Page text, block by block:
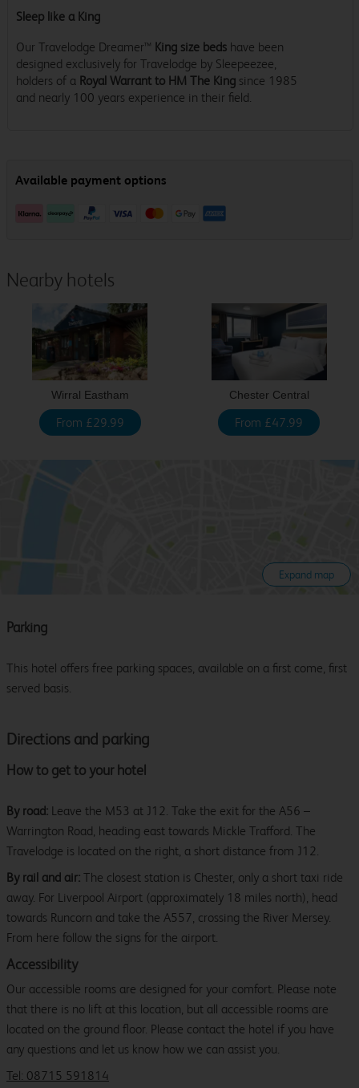
Sleep like a King
Our Travelodge Dreamer™ King size beds have been
designed exclusively for Travelodge by Sleepeezee,
holders of a Royal Warrant to HM The King since 1985
and nearly 100 years experience in their field.
Nearby hotels
Wirral Eastham
From £29.99
Chester Central
From £47.99
Expand map
Directions and parking
How to get to your hotel
By road: Leave the M53 at J12. Take the exit for the A56 –
Warrington Road, heading east towards Mickle Trafford. The
Travelodge is located on the right, a short distance from J12.
By rail and air: The closest station is Chester, only a short taxi ride
away. For Liverpool Airport (approximately 18 miles north), head
towards Runcorn and take the A557, crossing the River Mersey.
From here follow the signs for the airport.
Accessibility
Our accessible rooms are designed for your comfort. Please note
that there is no lift at this location, but all accessible rooms are
located on the ground floor. Please contact the hotel if you have
any questions and let us know how we can assist you.
Tel: 08715 591814
Parking
This hotel offers free parking spaces, available on a first come, first
served basis.